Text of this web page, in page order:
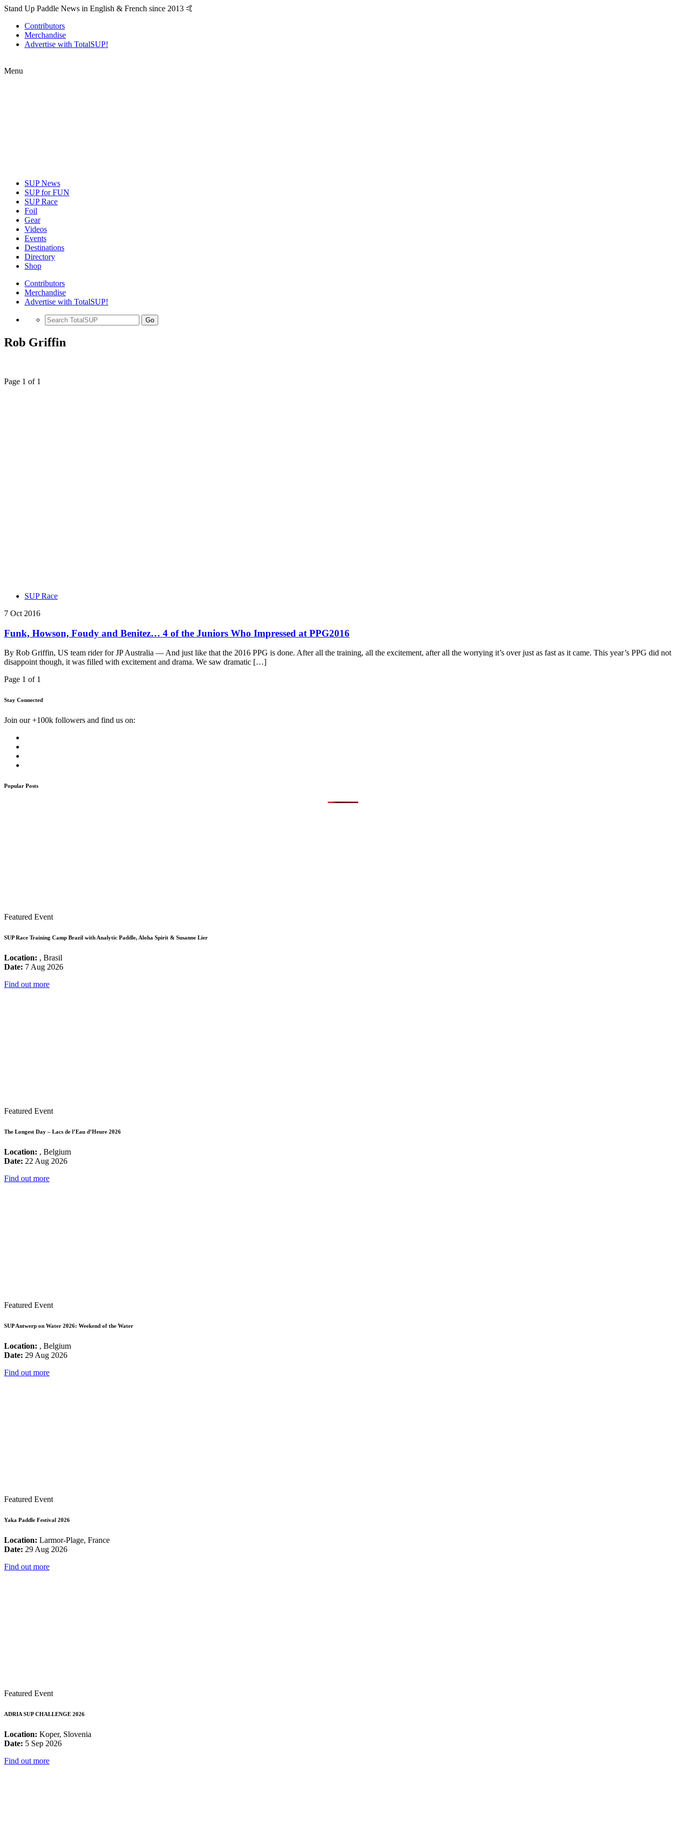
Stand Up Paddle News in English & French since 2013 🤙
Contributors
Merchandise
Advertise with TotalSUP!
Menu
SUP News
SUP for FUN
SUP Race
Foil
Gear
Videos
Events
Destinations
Directory
Shop
Contributors
Merchandise
Advertise with TotalSUP!
Go
Rob Griffin
Page 1 of 1
SUP Race
7 Oct 2016
Funk, Howson, Foudy and Benitez… 4 of the Juniors Who Impressed at PPG2016
By Rob Griffin, US team rider for JP Australia — And just like that the 2016 PPG is done. After all the training, all the excitement, after all the worrying it’s over just as fast as it came. This year’s PPG did not
disappoint though, it was filled with excitement and drama. We saw dramatic […]
Page 1 of 1
Stay Connected
Join our +100k followers and find us on:
Popular Posts
Featured Event
SUP Race Training Camp Brazil with Analytic Paddle, Aloha Spirit & Susanne Lier
Location: , Brasil
Date: 7 Aug 2026
Find out more
Featured Event
The Longest Day – Lacs de l’Eau d’Heure 2026
Location: , Belgium
Date: 22 Aug 2026
Find out more
Featured Event
SUP Antwerp on Water 2026: Weekend of the Water
Location: , Belgium
Date: 29 Aug 2026
Find out more
Featured Event
Yaka Paddle Festival 2026
Location: Larmor-Plage, France
Date: 29 Aug 2026
Find out more
Featured Event
ADRIA SUP CHALLENGE 2026
Location: Koper, Slovenia
Date: 5 Sep 2026
Find out more